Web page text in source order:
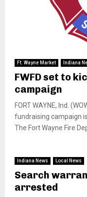
Ft. Wayne Market Indiana
FWFD set to
campaign
FORT WAYNE, Ind.
fundraising campaign
The Fort Wayne Fire
Indiana News Local News
Search
arrested